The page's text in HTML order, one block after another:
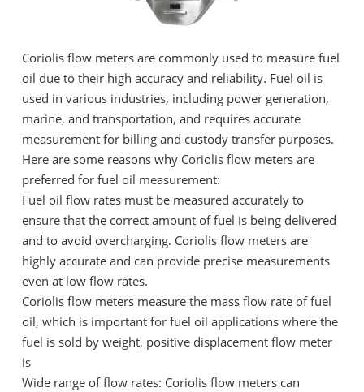
Coriolis flow meters are commonly used to measure fuel
oil due to their high accuracy and reliability. Fuel oil is
used in various industries, including power generation,
marine, and transportation, and requires accurate
measurement for billing and custody transfer purposes.
Here are some reasons why Coriolis flow meters are
preferred for fuel oil measurement:
Fuel oil flow rates must be measured accurately to
ensure that the correct amount of fuel is being delivered
and to avoid overcharging. Coriolis flow meters are
highly accurate and can provide precise measurements
even at low flow rates.
Coriolis flow meters measure the mass flow rate of fuel
oil, which is important for fuel oil applications where the
fuel is sold by weight, positive displacement flow meter
is
Wide range of flow rates: Coriolis flow meters can